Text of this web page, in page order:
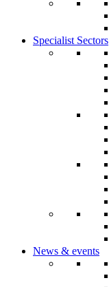
Specialist Sectors
News & events